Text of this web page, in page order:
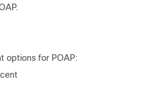
options for POAP: